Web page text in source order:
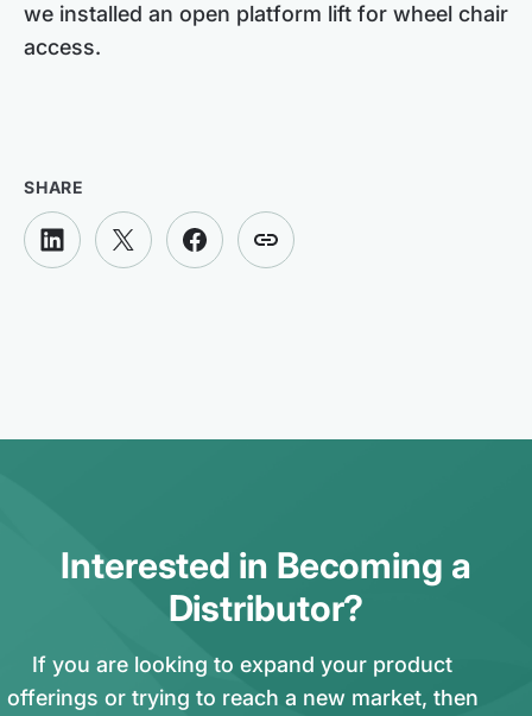
we installed an open platform lift for wheel chair
access.
SHARE
Interested in Becoming a
Distributor?
If you are looking to expand your product
offerings or trying to reach a new market, then